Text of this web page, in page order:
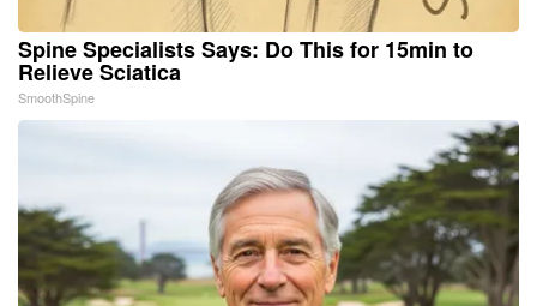
Spine Specialists Says: Do This for 15min to
Relieve Sciatica
SmoothSpine